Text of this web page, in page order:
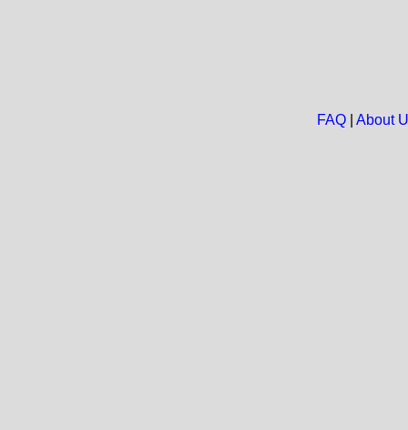
FAQ| About